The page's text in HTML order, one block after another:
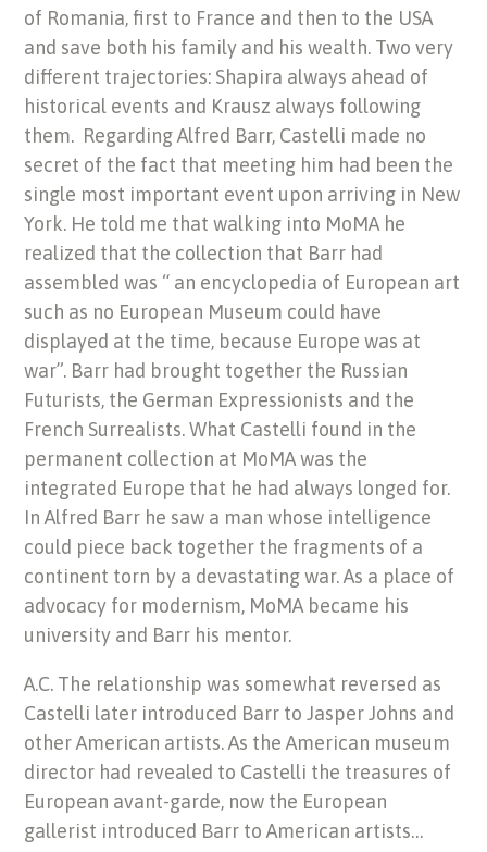
of Romania, first to France and then to the USA
and save both his family and his wealth. Two very
different trajectories: Shapira always ahead of
historical events and Krausz always following
them. Regarding Alfred Barr, Castelli made no
secret of the fact that meeting him had been the
single most important event upon arriving in New
York. He told me that walking into MoMA he
realized that the collection that Barr had
assembled was “ an encyclopedia of European art
such as no European Museum could have
displayed at the time, because Europe was at
war”. Barr had brought together the Russian
Futurists, the German Expressionists and the
French Surrealists. What Castelli found in the
permanent collection at MoMA was the
integrated Europe that he had always longed for.
In Alfred Barr he saw a man whose intelligence
could piece back together the fragments of a
continent torn by a devastating war. As a place of
advocacy for modernism, MoMA became his
university and Barr his mentor.
A.C. The relationship was somewhat reversed as
Castelli later introduced Barr to Jasper Johns and
other American artists. As the American museum
director had revealed to Castelli the treasures of
European avant-garde, now the European
gallerist introduced Barr to American artists…